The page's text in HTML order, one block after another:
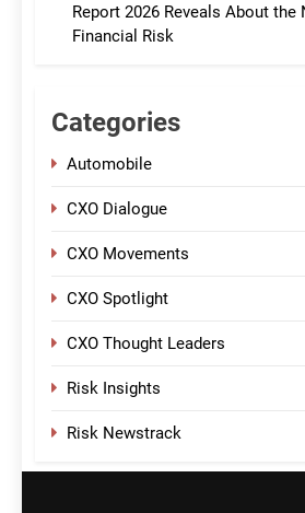
Report 2026 Reveals About the
Financial Risk
Categories
Automobile
CXO Dialogue
CXO Movements
CXO Spotlight
CXO Thought Leaders
Risk Insights
Risk Newstrack